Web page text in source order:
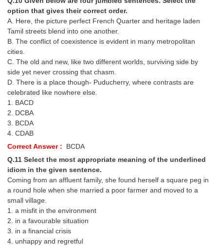
option that gives their correct order.
A. Here, the picture perfect French Quarter and heritage laden
Tamil streets blend into one another.
B. The conflict of coexistence is evident in many metropolitan
cities.
C. The old and new, like two different worlds, surviving side by
side yet never crossing that chasm.
D. There is a place though- Puducherry, where contrasts are
celebrated like nowhere else.
1. BACD
2. DCBA
3. BCDA
4. CDAB
Correct Answer :
BCDA
Q.11 Select the most appropriate meaning of the underlined
idiom in the given sentence.
Coming from an affluent family, she found herself a square peg in
a round hole when she married a poor farmer and moved to a
small village.
1. a misfit in the environment
2. in a favourable situation
3. in a financial crisis
4. unhappy and regretful